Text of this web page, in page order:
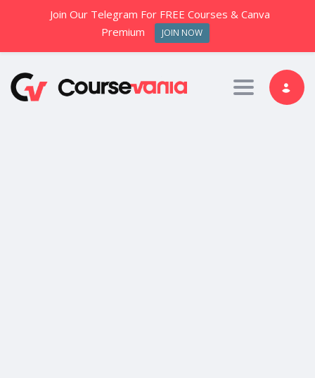
Toggle
Join Our Telegram For FREE Courses & Canva
Premium
JOIN NOW